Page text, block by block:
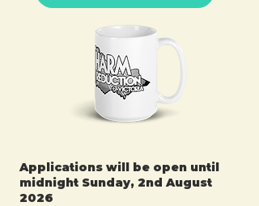
Applications will be open until
midnight Sunday, 2nd August
2026